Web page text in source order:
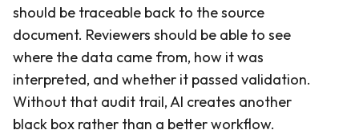
should be traceable back to the source
document. Reviewers should be able to see
where the data came from, how it was
interpreted, and whether it passed validation.
Without that audit trail, AI creates another
black box rather than a better workflow.